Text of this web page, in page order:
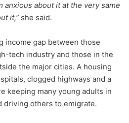
anxious about it at the very same
it,” she said.
income gap between those
tech industry and those in the
the major cities. A housing
clogged highways and a
keeping many young adults in
driving others to emigrate.